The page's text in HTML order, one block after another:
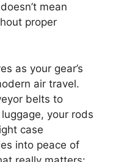
mean
proper
as your gear’s
air travel.
belts to
your rods
case
into peace of